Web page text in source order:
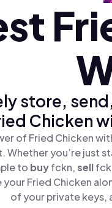
store,
Chicken
of Fried Chicken
Whether you’re just
to buyfckn,sell
your Fried Chicken
of your private keys,